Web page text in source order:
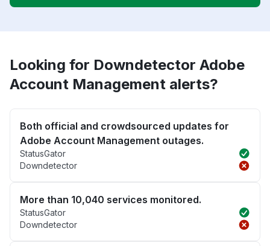
Looking for Downdetector Adobe
Account Management alerts?
Both official and crowdsourced updates for
Adobe Account Management outages.
StatusGator
Downdetector
More than 10,040 services monitored.
StatusGator
Downdetector